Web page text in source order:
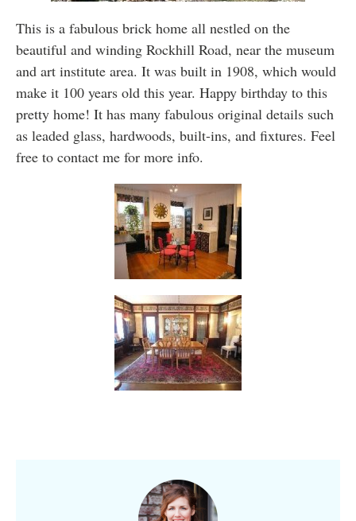
This is a fabulous brick home all nestled on the
beautiful and winding Rockhill Road, near the museum
and art institute area. It was built in 1908, which would
make it 100 years old this year. Happy birthday to this
pretty home! It has many fabulous original details such
as leaded glass, hardwoods, built-ins, and fixtures. Feel
free to contact me for more info.